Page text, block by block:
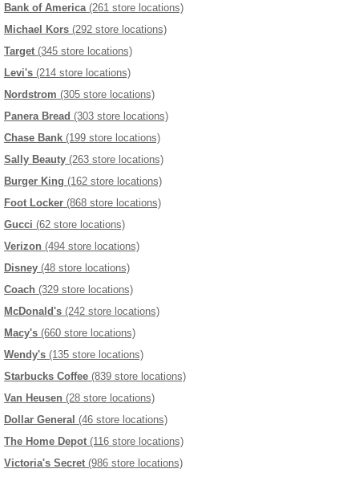
Bank of America (261 store locations)
Michael Kors (292 store locations)
Target (345 store locations)
Levi's (214 store locations)
Nordstrom (305 store locations)
Panera Bread (303 store locations)
Chase Bank (199 store locations)
Sally Beauty (263 store locations)
Burger King (162 store locations)
Foot Locker (868 store locations)
Gucci (62 store locations)
Verizon (494 store locations)
Disney (48 store locations)
Coach (329 store locations)
McDonald's (242 store locations)
Macy's (660 store locations)
Wendy's (135 store locations)
Starbucks Coffee (839 store locations)
Van Heusen (28 store locations)
Dollar General (46 store locations)
The Home Depot (116 store locations)
Victoria's Secret (986 store locations)